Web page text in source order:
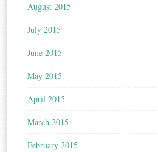
August 2015
July 2015
June 2015
May 2015
April 2015
March 2015
February 2015